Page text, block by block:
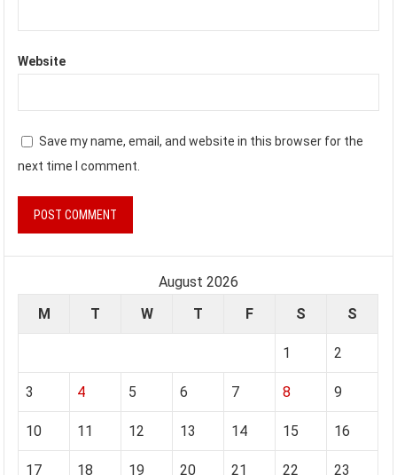
Website
Save my name, email, and website in this browser for the
next time I comment.
August 2026
M
T W T F S S
1 2
3 4 5 6 7 8 9
10 11 12 13 14 15 16
17 18 19 20 21 22 23